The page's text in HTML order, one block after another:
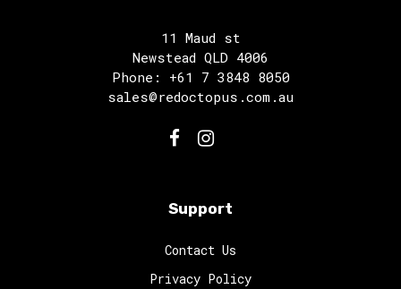
11 Maud st
Newstead QLD 4006
Phone: +61 7 3848 8050
sales@redoctopus.com.au
Support
Contact Us
Privacy Policy